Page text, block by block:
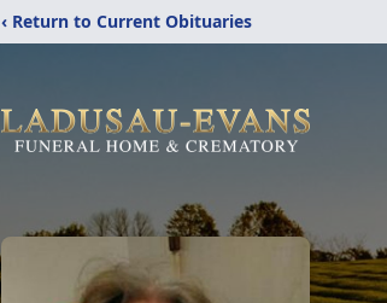
‹ Return to Current Obituaries